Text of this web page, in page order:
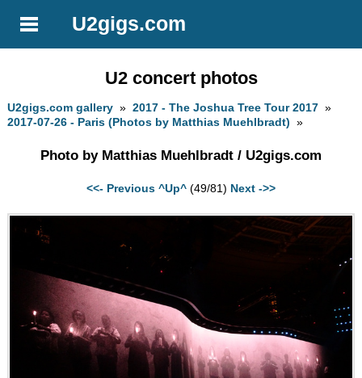
U2gigs.com
U2 concert photos
U2gigs.com gallery »2017 - The Joshua Tree Tour 2017 »
2017-07-26 - Paris (Photos by Matthias Muehlbradt) »
Photo by Matthias Muehlbradt / U2gigs.com
<<- Previous ^Up^ (49/81) Next ->>